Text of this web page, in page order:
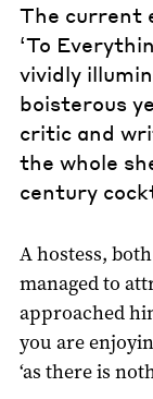
The current
‘To
vividly
boisterous
critic and
the whole
century
A hostess,
managed to
approached
you are
‘as there is